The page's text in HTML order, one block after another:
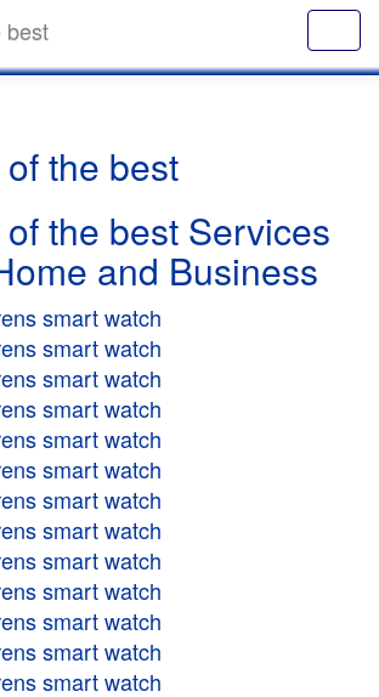
best
the best
the best Services
and Business
smart watch
smart watch
smart watch
smart watch
smart watch
smart watch
smart watch
smart watch
smart watch
smart watch
smart watch
smart watch
smart watch